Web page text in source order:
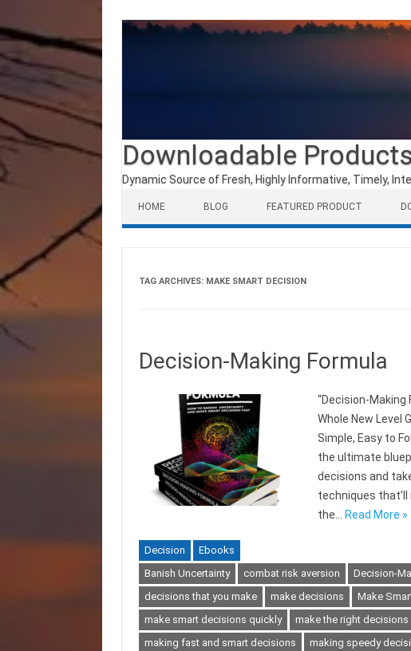
Downloadable
Dynamic Source of Fresh, Highly Informative, Timely,
HOME BLOG FEATURED PRODUCT
TAG ARCHIVES: MAKE SMART DECISION
Decision-Making Formula
“Decision-Making
Whole New Level
Simple, Easy to
the ultimate
decisions and
techniques that’ll
the…
Read More »
Decision
Ebooks
Banish Uncertainty
combat risk aversion Decision-
decisions that you make
make decisions Make
make smart decisions quickly
make the right decisions
making fast and smart decisions
making speedy